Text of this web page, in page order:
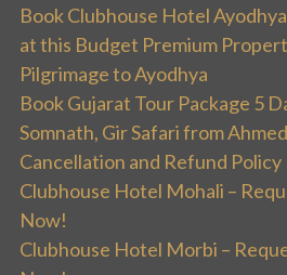
Book Clubhouse Hotel
at this Budget Premium
Pilgrimage to Ayodhya
Book Gujarat Tour Package 5
Somnath, Gir Safari from
Cancellation and Refund Policy
Clubhouse Hotel Mohali –
Now!
Clubhouse Hotel Morbi –